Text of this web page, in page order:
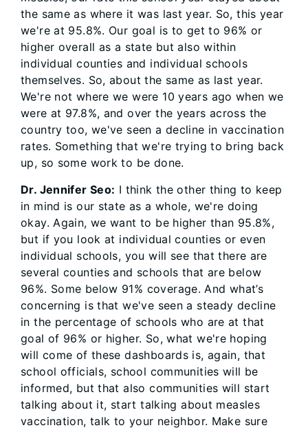
the same as where it was last year. So, this year
we're at 95.8%. Our goal is to get to 96% or
higher overall as a state but also within
individual counties and individual schools
themselves. So, about the same as last year.
We're not where we were 10 years ago when we
were at 97.8%, and over the years across the
country too, we've seen a decline in vaccination
rates. Something that we're trying to bring back
up, so some work to be done.
Dr. Jennifer Seo: I think the other thing to keep
in mind is our state as a whole, we're doing
okay. Again, we want to be higher than 95.8%,
but if you look at individual counties or even
individual schools, you will see that there are
several counties and schools that are below
96%. Some below 91% coverage. And what’s
concerning is that we've seen a steady decline
in the percentage of schools who are at that
goal of 96% or higher. So, what we're hoping
will come of these dashboards is, again, that
school officials, school communities will be
informed, but that also communities will start
talking about it, start talking about measles
vaccination, talk to your neighbor. Make sure